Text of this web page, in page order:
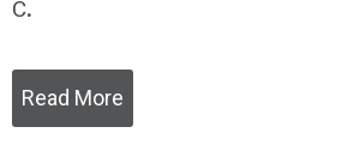
C.
Read More